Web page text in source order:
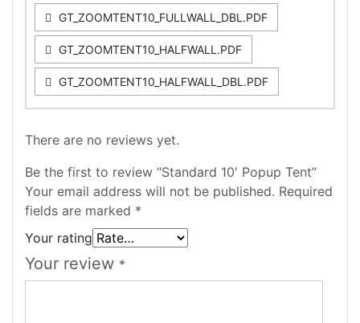
GT_ZOOMTENT10_FULLWALL_DBL.PDF
GT_ZOOMTENT10_HALFWALL.PDF
GT_ZOOMTENT10_HALFWALL_DBL.PDF
There are no reviews yet.
Be the first to review “Standard 10′ Popup Tent”
Your email address will not be published. Required
fields are marked *
Your rating
Your review *